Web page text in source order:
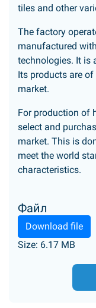
tiles and other
The factory
manufactured
technologies. It is
Its products are
market.
For production of
select and
market. This is
meet the world
characteristics.
Файл
Download file
Size: 6.17 MB